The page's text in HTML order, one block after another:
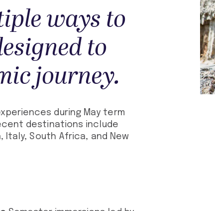
ways to
to
journey.
during May term
destinations include
Italy, South Africa, and New